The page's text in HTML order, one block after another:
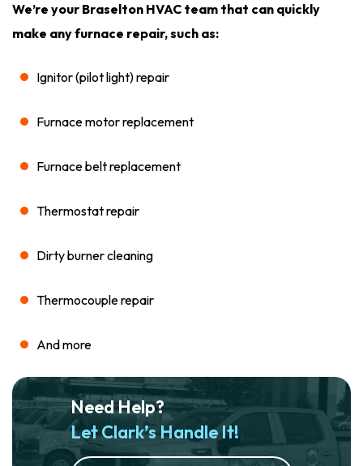
We’re your Braselton HVAC team that can quickly
make any furnace repair, such as:
Ignitor (pilot light) repair
Furnace motor replacement
Furnace belt replacement
Thermostat repair
Dirty burner cleaning
Thermocouple repair
And more
Need Help?
Let Clark’s Handle It!